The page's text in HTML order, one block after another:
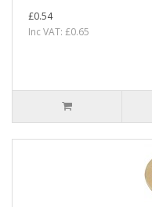
£0.54
Inc VAT: £0.65